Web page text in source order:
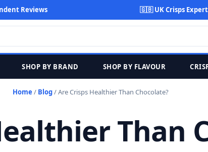
Reviews 🇬🇧 UK Crisps
SHOP BY BRAND SHOP BY FLAVOUR
Home / Blog/Are Crisps Healthier Than Chocolate?
Than